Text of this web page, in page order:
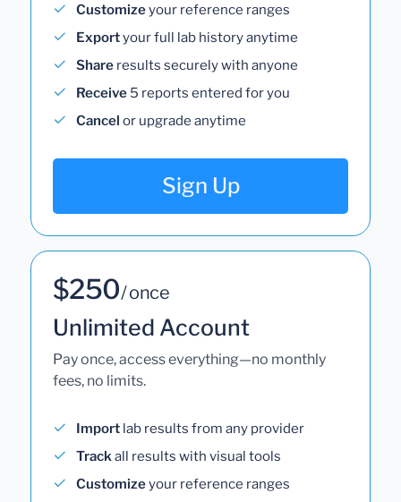
Customizeyour reference ranges
Exportyour full lab history anytime
Share results securely with anyone
Receive 5 reports entered for you
Cancel or upgrade anytime
Sign Up
$250/ once
Unlimited Account
Pay once, access everything—no monthly
fees, no limits.
Import lab results from any provider
Trackall results with visual tools
Customizeyour reference ranges